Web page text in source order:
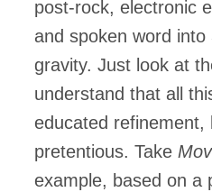
post-rock, electronic
and spoken word
gravity. Just look at
understand that all
educated refinement,
pretentious. Take
example, based on a